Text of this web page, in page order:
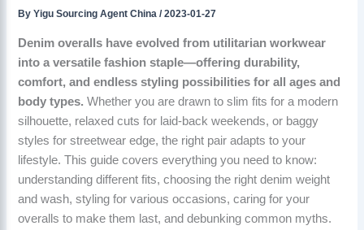
ByYigu Sourcing Agent China/2023-01-27
Denim overalls have evolved from utilitarian workwear
into a versatile fashion staple—offering durability,
comfort, and endless styling possibilities for all ages and
body types. Whether you are drawn to slim fits for a modern
silhouette, relaxed cuts for laid-back weekends, or baggy
styles for streetwear edge, the right pair adapts to your
lifestyle. This guide covers everything you need to know:
understanding different fits, choosing the right denim weight
and wash, styling for various occasions, caring for your
overalls to make them last, and debunking common myths.